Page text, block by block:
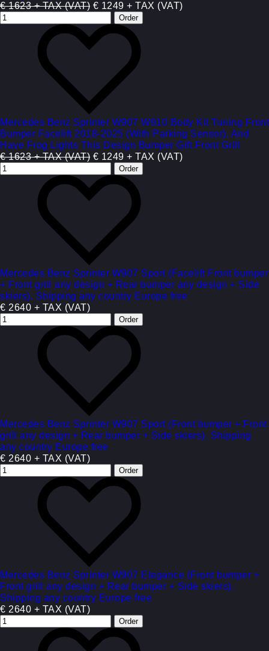
€ 1623 + TAX (VAT) € 1249 + TAX (VAT)
Mercedes Benz Sprinter W907 W910 Body Kit Tuning Front
Bumper Facelift 2018-2025 (With Parking Sensor). And
Have Frog Lights This Design Bumper Gift Front Grill
€ 1623 + TAX (VAT) € 1249 + TAX (VAT)
Mercedes Benz Sprinter W907 Sport (Facelift Front bumper
+ Front grill any design + Rear bumper any design + Side
skiers). Shipping any country Europe free
€ 2640 + TAX (VAT)
Mercedes Benz Sprinter W907 Sport (Front bumper + Front
grill any design + Rear bumper + Side skiers). Shipping
any country Europe free
€ 2640 + TAX (VAT)
Mercedes Benz Sprinter W907 Elegance (Front bumper +
Front grill any design + Rear bumper + Side skiers).
Shipping any country Europe free
€ 2640 + TAX (VAT)